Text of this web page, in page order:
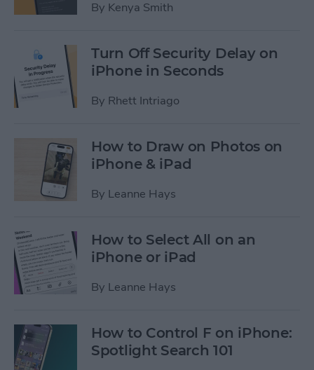
By Kenya Smith
Turn Off Security Delay on
iPhone in Seconds
By Rhett Intriago
How to Draw on Photos on
iPhone & iPad
By Leanne Hays
How to Select All on an
iPhone or iPad
By Leanne Hays
How to Control F on iPhone:
Spotlight Search 101